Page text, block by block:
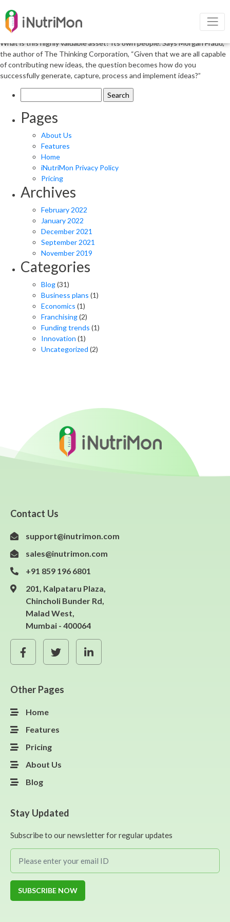
Narrow Your Focus to Prevent
Overanalysis
What is this highly valuable asset? Its own people. Says Morgan Fraud,
the author of The Thinking Corporation, “Given that we are all capable
of contributing new ideas, the question becomes how do you
successfully generate, capture, process and implement ideas?”
for:
Pages
About Us
Features
Home
iNutriMon Privacy Policy
Pricing
Archives
February 2022
January 2022
December 2021
September 2021
November 2019
Categories
Blog(31)
Business plans (1)
Economics (1)
Franchising(2)
Funding trends (1)
Innovation (1)
Uncategorized (2)
Contact Us
support@inutrimon.com
sales@inutrimon.com
+91 859 196 6801
201, Kalpataru Plaza,
Chincholi Bunder Rd,
Malad West,
Mumbai - 400064
Other Pages
Home
Features
Pricing
About Us
Blog
Stay Updated
Subscribe to our newsletter for regular updates
SUBSCRIBE NOW